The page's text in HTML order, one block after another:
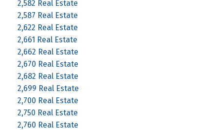
2,582 Real Estate
2,587 Real Estate
2,622 Real Estate
2,661 Real Estate
2,662 Real Estate
2,670 Real Estate
2,682 Real Estate
2,699 Real Estate
2,700 Real Estate
2,750 Real Estate
2,760 Real Estate